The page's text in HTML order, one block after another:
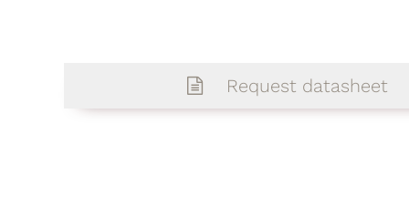
Request datasheet